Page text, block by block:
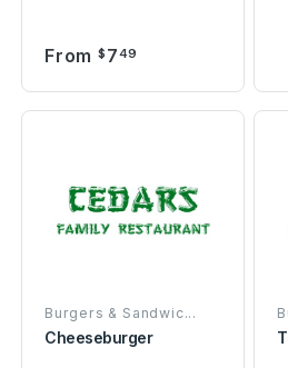
From $ 749
Burgers & Sandwic...
Cheeseburger